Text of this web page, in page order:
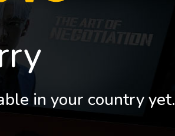
in your country yet.